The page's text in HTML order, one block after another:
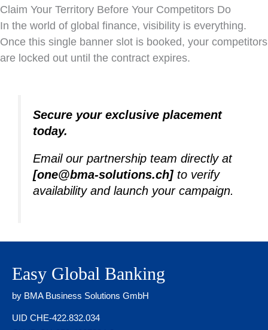
Claim Your Territory Before Your Competitors Do
In the world of global finance, visibility is everything.
Once this single banner slot is booked, your competitors
are locked out until the contract expires.
Secure your exclusive placement
today.
Email our partnership team directly at
[one@bma-solutions.ch]to verify
availability and launch your campaign.
Easy Global Banking
by BMA Business Solutions GmbH
UID CHE-422.832.034